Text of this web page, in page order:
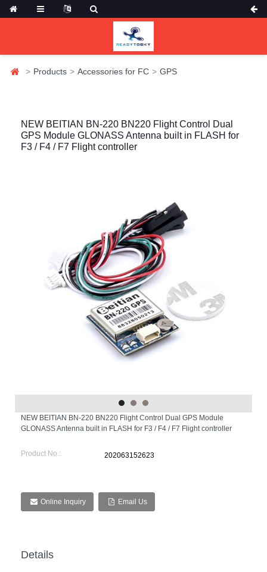
Products Accessories for FC GPS
NEW BEITIAN BN-220 BN220 Flight Control Dual
GPS Module GLONASS Antenna built in FLASH for
F3 / F4 / F7 Flight controller
NEW BEITIAN BN-220 BN220 Flight Control Dual GPS Module
GLONASS Antenna built in FLASH for F3 / F4 / F7 Flight controller
Product No.: 202063152623
Online Inquiry Email Us
Details